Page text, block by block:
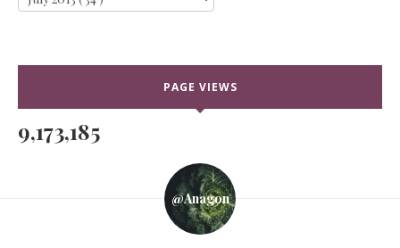
PAGE VIEWS
9,173,185
@anagon